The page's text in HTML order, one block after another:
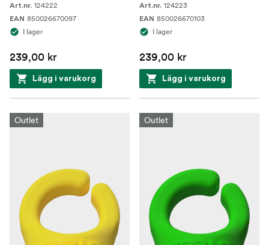
Art.nr. 124222
EAN 850026670097
I lager
239,00 kr
Lägg i varukorg
Art.nr. 124223
EAN 850026670103
I lager
239,00 kr
Lägg i varukorg
Outlet Outlet